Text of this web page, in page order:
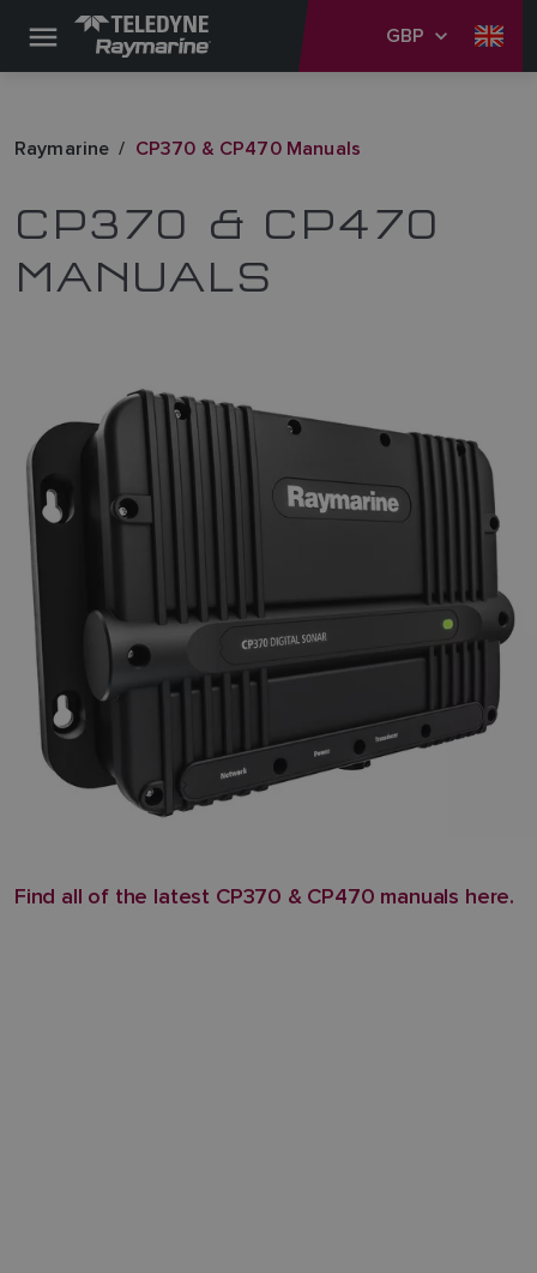
GBP
Raymarine CP370 & CP470 Manuals
CP370 & CP470
MANUALS
Find all of the latest CP370 & CP470 manuals here.